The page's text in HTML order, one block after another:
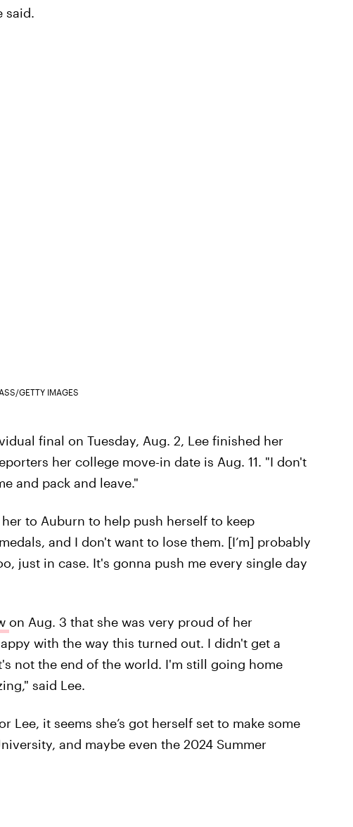
said.
GETTY IMAGES
final on Tuesday, Aug. 2, Lee finished her
her college move-in date is Aug. 11. "I don't
and pack and leave."
to Auburn to help push herself to keep
and I don't want to lose them. [I’m] probably
just in case. It's gonna push me every single day
on Aug. 3 that she was very proud of her
with the way this turned out. I didn't get a
not the end of the world. I'm still going home
said Lee.
Lee, it seems she’s got herself set to make some
and maybe even the 2024 Summer